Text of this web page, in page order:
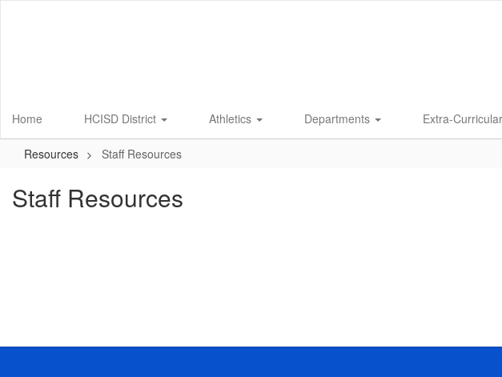
Home HCISD District Athletics Departments Extra-Curricular
Resources Staff Resources
Staff Resources